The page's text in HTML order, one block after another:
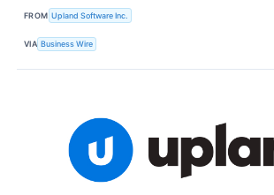
FROM Upland Software Inc.
VIA Business Wire